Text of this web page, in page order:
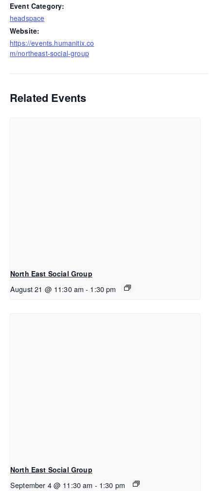
Event Category:
headspace
Website:
https://events.humanitix.co
m/northeast-social-group
Related Events
North East Social Group
August 21 @ 11:30 am - 1:30 pm
North East Social Group
September 4 @ 11:30 am - 1:30 pm